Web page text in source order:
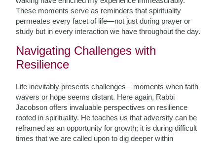
These moments serve as reminders that spirituality
permeates every facet of life—not just during prayer or
study but in every interaction we have throughout the day.
Navigating Challenges with
Resilience
Life inevitably presents challenges—moments when faith
wavers or hope seems distant. Here again, Rabbi
Jacobson offers invaluable perspectives on resilience
rooted in spirituality. He teaches us that adversity can be
reframed as an opportunity for growth; it is during difficult
times that we are called upon to dig deeper within